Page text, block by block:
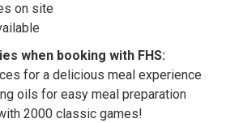
on site
when booking with FHS:
for a delicious meal experience
oils for easy meal preparation
2000 classic games!